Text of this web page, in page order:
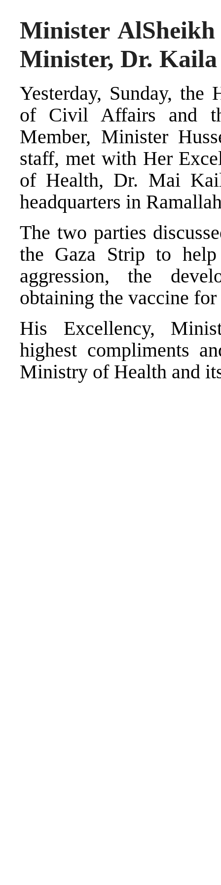
Minister
Minister, Dr. Kaila
Yesterday, Sunday,
of Civil Affairs and
Member, Minister
staff, met with Her
of Health, Dr. Mai
headquarters in
The two parties
the Gaza Strip to
aggression, the
obtaining the vaccine
His Excellency,
highest compliments
Ministry of Health and